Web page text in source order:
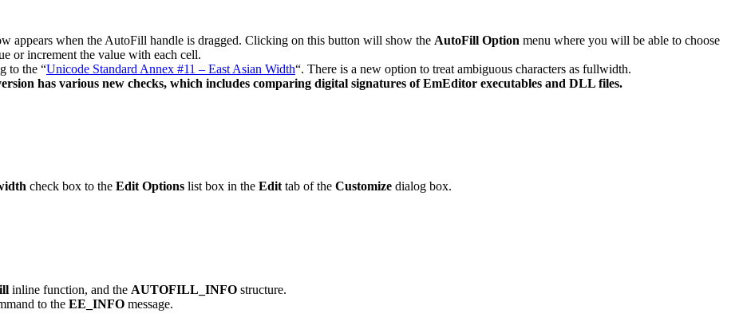
appears when the AutoFill handle is dragged. Clicking on this button will show the AutoFill Option menu where you will be able to choose
or increment the value with each cell.
to the “Unicode Standard Annex #11 – East Asian Width“. There is a new option to treat ambiguous characters as fullwidth.
has various new checks, which includes comparing digital signatures of EmEditor executables and DLL files.
check box to the Edit Options list box in the Edit tab of the Customize dialog box.
inline function, and the AUTOFILL_INFO structure.
to the EE_INFO message.